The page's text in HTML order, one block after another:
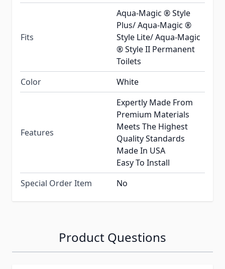
Fits
Aqua-Magic ® Style
Plus/ Aqua-Magic ®
Style Lite/ Aqua-Magic
® Style II Permanent
Toilets
Color
White
Features
Expertly Made From
Premium Materials
Meets The Highest
Quality Standards
Made In USA
Easy To Install
Special Order Item
No
Product Questions